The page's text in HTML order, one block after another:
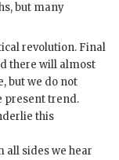
but many
revolution. Final
there will almost
but we do not
present trend.
this
all sides we hear